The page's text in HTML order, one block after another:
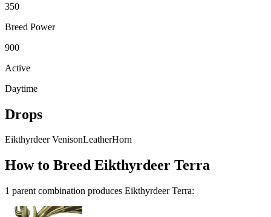
350
Breed Power
900
Active
Daytime
Drops
Eikthyrdeer VenisonLeatherHorn
How to Breed Eikthyrdeer Terra
1 parent combination produces Eikthyrdeer Terra: